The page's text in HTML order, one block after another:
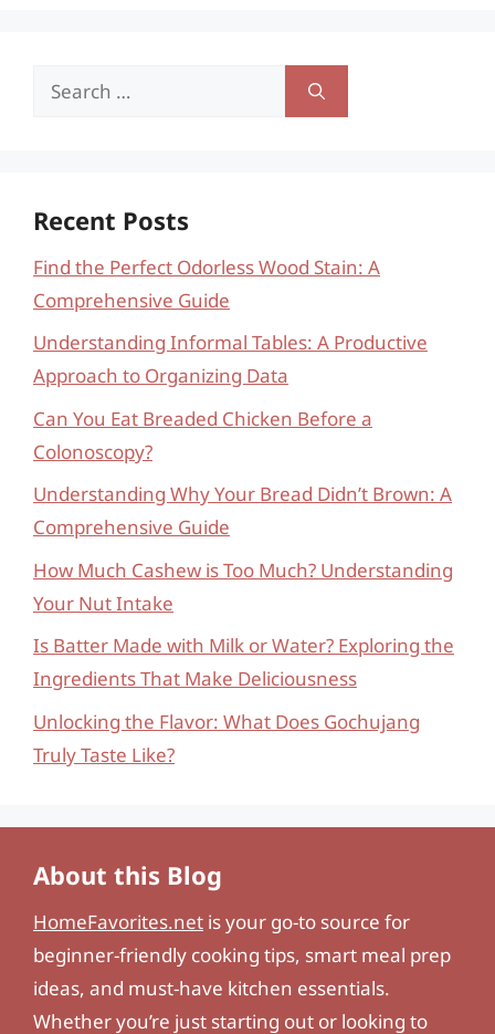
Search
Recent Posts
Find the Perfect Odorless Wood Stain: A
Comprehensive Guide
Understanding Informal Tables: A Productive
Approach to Organizing Data
Can You Eat Breaded Chicken Before a
Colonoscopy?
Understanding Why Your Bread Didn’t Brown: A
Comprehensive Guide
How Much Cashew is Too Much? Understanding
Your Nut Intake
Is Batter Made with Milk or Water? Exploring the
Ingredients That Make Deliciousness
Unlocking the Flavor: What Does Gochujang
Truly Taste Like?
About this Blog
HomeFavorites.net is your go-to source for
beginner-friendly cooking tips, smart meal prep
ideas, and must-have kitchen essentials.
Whether you’re just starting out or looking to